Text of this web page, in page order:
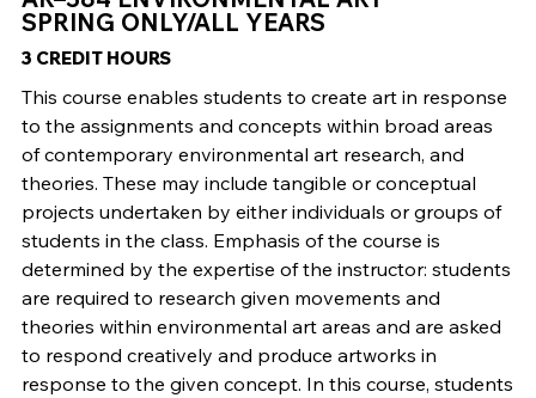
SPRING ONLY/ALL YEARS
3 CREDIT HOURS
This course enables students to create art in response
to the assignments and concepts within broad areas
of contemporary environmental art research, and
theories. These may include tangible or conceptual
projects undertaken by either individuals or groups of
students in the class. Emphasis of the course is
determined by the expertise of the instructor: students
are required to research given movements and
theories within environmental art areas and are asked
to respond creatively and produce artworks in
response to the given concept. In this course, students